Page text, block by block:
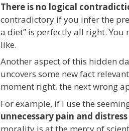
There is no logical
contradictory if you infer the
a diet” is perfectly all right. You
like.
Another aspect of this hidden
uncovers some new fact
moment right, the next wrong
For example, if I use the
unnecessary pain and
morality is at the mercy of